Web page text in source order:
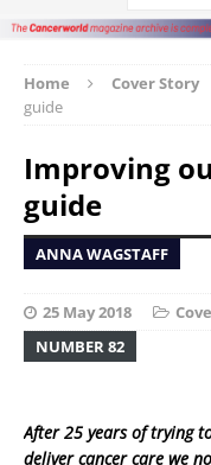
Home Cover Story
guide
Improving
guide
ANNA WAGSTAFF
25 May 2018
NUMBER 82
After 25 years of trying
deliver cancer care we